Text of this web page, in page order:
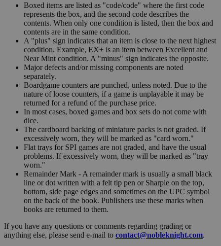
Boxed items are listed as "code/code" where the first code
represents the box, and the second code describes the
contents. When only one condition is listed, then the box and
contents are in the same condition.
A "plus" sign indicates that an item is close to the next highest
condition. Example, EX+ is an item between Excellent and
Near Mint condition. A "minus" sign indicates the opposite.
Major defects and/or missing components are noted
separately.
Boardgame counters are punched, unless noted. Due to the
nature of loose counters, if a game is unplayable it may be
returned for a refund of the purchase price.
In most cases, boxed games and box sets do not come with
dice.
The cardboard backing of miniature packs is not graded. If
excessively worn, they will be marked as "card worn."
Flat trays for SPI games are not graded, and have the usual
problems. If excessively worn, they will be marked as "tray
worn."
Remainder Mark - A remainder mark is usually a small black
line or dot written with a felt tip pen or Sharpie on the top,
bottom, side page edges and sometimes on the UPC symbol
on the back of the book. Publishers use these marks when
books are returned to them.
If you have any questions or comments regarding grading or
anything else, please send e-mail to contact@nobleknight.com.